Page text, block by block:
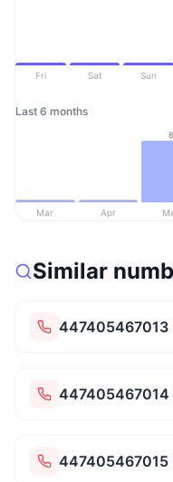
Fri Sat Sun
Last 6 months
8
Mar Apr
Similar
447405467013
447405467014
447405467015